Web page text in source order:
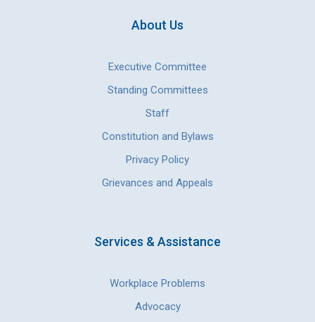
About Us
Executive Committee
Standing Committees
Staff
Constitution and Bylaws
Privacy Policy
Grievances and Appeals
Services & Assistance
Workplace Problems
Advocacy